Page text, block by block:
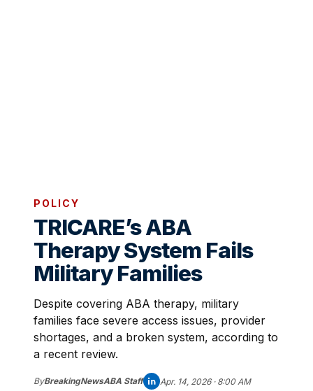
POLICY
TRICARE’s ABA
Therapy System Fails
Military Families
Despite covering ABA therapy, military
families face severe access issues, provider
shortages, and a broken system, according to
a recent review.
ByBreakingNewsABA Staff Apr. 14, 2026 · 8:00 AM